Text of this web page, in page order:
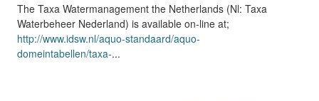
The Taxa Watermanagement the Netherlands (Nl: Taxa
Waterbeheer Nederland) is available on-line at;
http://www.idsw.nl/aquo-standaard/aquo-
domeintabellen/taxa-...